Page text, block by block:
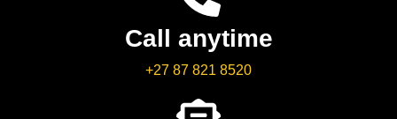
Call anytime
+27 87 821 8520